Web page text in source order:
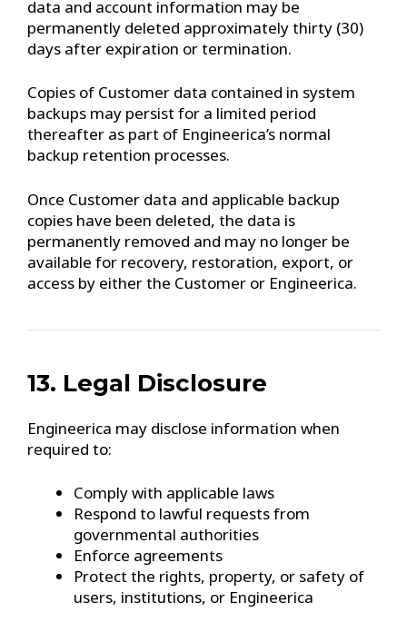
data and account information may be
permanently deleted approximately thirty (30)
days after expiration or termination.
Copies of Customer data contained in system
backups may persist for a limited period
thereafter as part of Engineerica’s normal
backup retention processes.
Once Customer data and applicable backup
copies have been deleted, the data is
permanently removed and may no longer be
available for recovery, restoration, export, or
access by either the Customer or Engineerica.
13. Legal Disclosure
Engineerica may disclose information when
required to:
Comply with applicable laws
Respond to lawful requests from
governmental authorities
Enforce agreements
Protect the rights, property, or safety of
users, institutions, or Engineerica